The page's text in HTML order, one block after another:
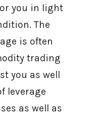
you in light
The
is often
trading
you as well
leverage
as well as